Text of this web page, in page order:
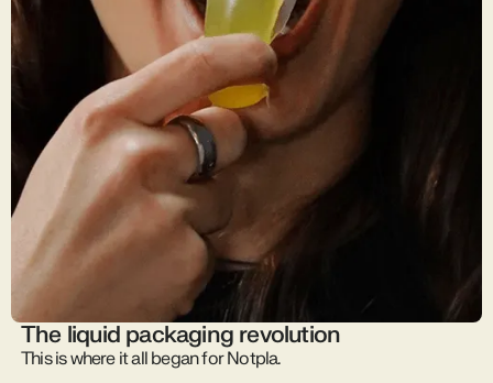
The liquid packaging revolution
This is where it all began for Notpla.